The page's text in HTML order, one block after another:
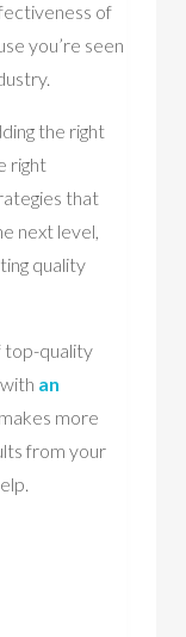
of
you’re seen
the right
right
that
next level,
quality
top-quality
an
makes more
from your